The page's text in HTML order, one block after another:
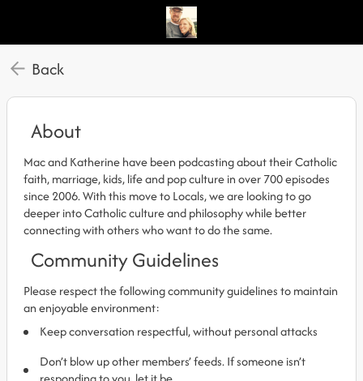
Back
About
Mac and Katherine have been podcasting about their Catholic
faith, marriage, kids, life and pop culture in over 700 episodes
since 2006. With this move to Locals, we are looking to go
deeper into Catholic culture and philosophy while better
connecting with others who want to do the same.
Community Guidelines
Please respect the following community guidelines to maintain
an enjoyable environment:
Keep conversation respectful, without personal attacks
Don’t blow up other members’ feeds. If someone isn’t